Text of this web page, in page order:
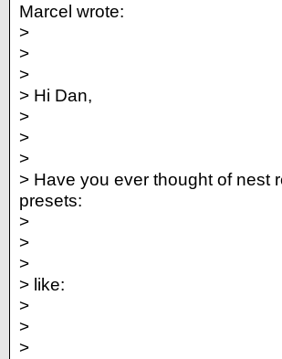
Marcel wrote:
>
>
>
> Hi Dan,
>
>
>
> Have you ever thought of nest
presets:
>
>
>
> like:
>
>
>